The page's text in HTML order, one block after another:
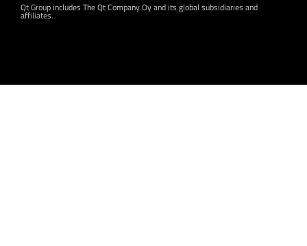
Qt Group includes The Qt Company Oy and its global subsidiaries and
affiliates.